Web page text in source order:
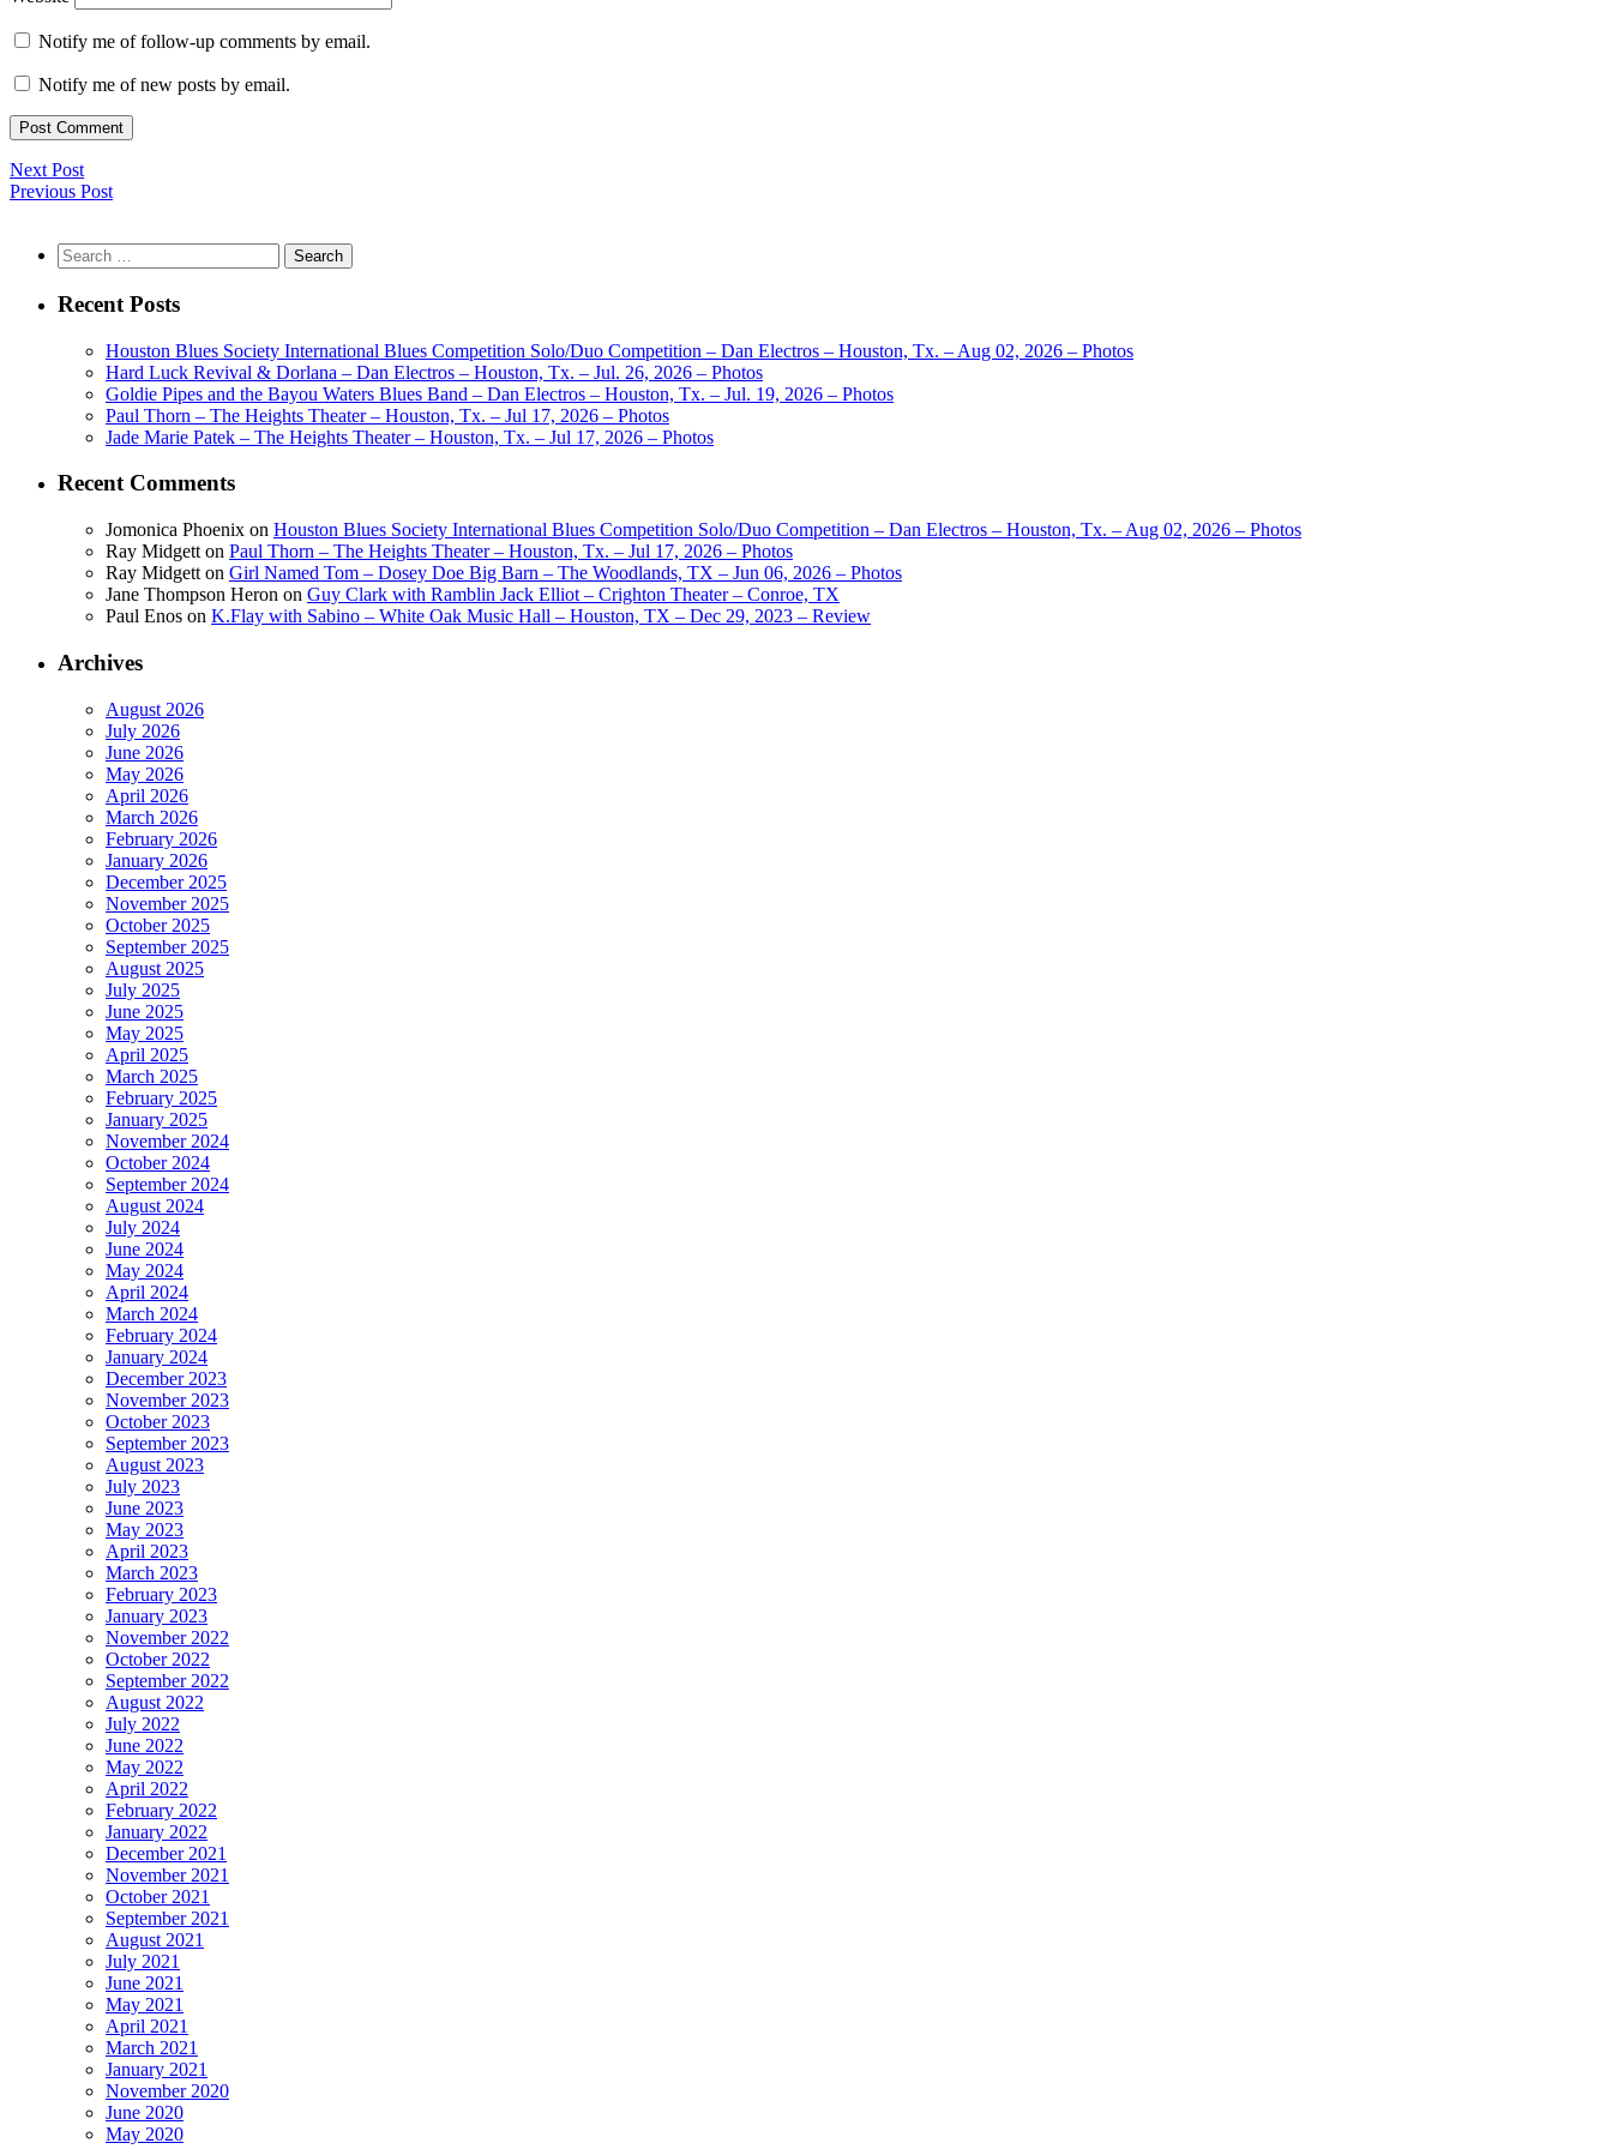
Notify me of follow-up comments by email.
Notify me of new posts by email.
Next Post
Previous Post
Search
for:
Recent Posts
Houston Blues Society International Blues Competition Solo/Duo Competition – Dan Electros – Houston, Tx. – Aug 02, 2026 – Photos
Hard Luck Revival & Dorlana – Dan Electros – Houston, Tx. – Jul. 26, 2026 – Photos
Goldie Pipes and the Bayou Waters Blues Band – Dan Electros – Houston, Tx. – Jul. 19, 2026 – Photos
Paul Thorn – The Heights Theater – Houston, Tx. – Jul 17, 2026 – Photos
Jade Marie Patek – The Heights Theater – Houston, Tx. – Jul 17, 2026 – Photos
Recent Comments
Jomonica Phoenix on Houston Blues Society International Blues Competition Solo/Duo Competition – Dan Electros – Houston, Tx. – Aug 02, 2026 – Photos
Ray Midgett on Paul Thorn – The Heights Theater – Houston, Tx. – Jul 17, 2026 – Photos
Ray Midgett on Girl Named Tom – Dosey Doe Big Barn – The Woodlands, TX – Jun 06, 2026 – Photos
Jane Thompson Heron on Guy Clark with Ramblin Jack Elliot – Crighton Theater – Conroe, TX
Paul Enos on K.Flay with Sabino – White Oak Music Hall – Houston, TX – Dec 29, 2023 – Review
Archives
August 2026
July 2026
June 2026
May 2026
April 2026
March 2026
February 2026
January 2026
December 2025
November 2025
October 2025
September 2025
August 2025
July 2025
June 2025
May 2025
April 2025
March 2025
February 2025
January 2025
November 2024
October 2024
September 2024
August 2024
July 2024
June 2024
May 2024
April 2024
March 2024
February 2024
January 2024
December 2023
November 2023
October 2023
September 2023
August 2023
July 2023
June 2023
May 2023
April 2023
March 2023
February 2023
January 2023
November 2022
October 2022
September 2022
August 2022
July 2022
June 2022
May 2022
April 2022
February 2022
January 2022
December 2021
November 2021
October 2021
September 2021
August 2021
July 2021
June 2021
May 2021
April 2021
March 2021
January 2021
November 2020
June 2020
May 2020